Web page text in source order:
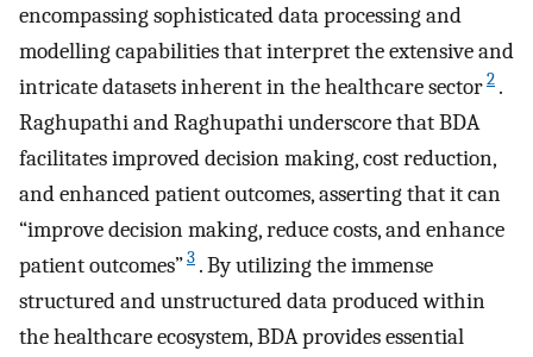
encompassing sophisticated data processing and
modelling capabilities that interpret the extensive and
intricate datasets inherent in the healthcare sector2 .
Raghupathi and Raghupathi underscore that BDA
facilitates improved decision making, cost reduction,
and enhanced patient outcomes, asserting that it can
“improve decision making, reduce costs, and enhance
patient outcomes”3 . By utilizing the immense
structured and unstructured data produced within
the healthcare ecosystem, BDA provides essential